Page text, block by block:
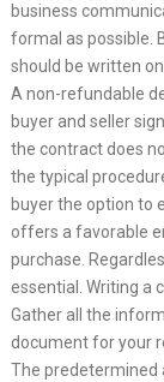
business
formal as possible.
should be written
A non-refundable
buyer and seller
the contract does
the typical
buyer the option to
offers a favorable
purchase.
essential. Writing a
Gather all the
document for your
The predetermined